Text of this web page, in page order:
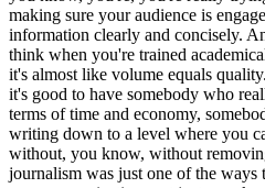
making sure your audience is
information clearly and concisely.
think when you're trained
it's almost like volume equals quality.
it's good to have somebody who
terms of time and economy,
writing down to a level where you
without, you know, without
journalism was just one of the